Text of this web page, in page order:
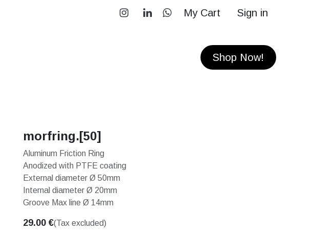
My Cart Sign in
Shop Now!
morfring.[50]
Aluminum Friction Ring
Anodized with PTFE coating
External diameter Ø 50mm
Internal diameter Ø 20mm
Groove Max line Ø 14mm
29.00 €(Tax excluded)